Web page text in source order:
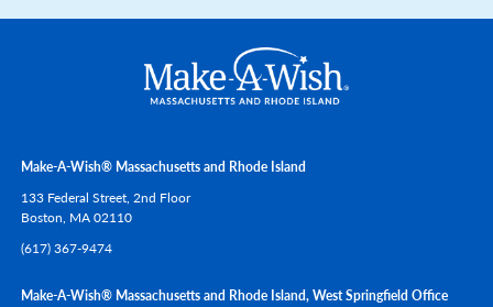
Make-A-Wish® Massachusetts and Rhode Island
133 Federal Street, 2nd Floor
Boston, MA02110
(617) 367-9474
Make-A-Wish® Massachusetts and Rhode Island, West Springfield Office